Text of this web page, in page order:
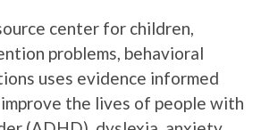
center for children,
problems, behavioral
uses evidence informed
the lives of people with